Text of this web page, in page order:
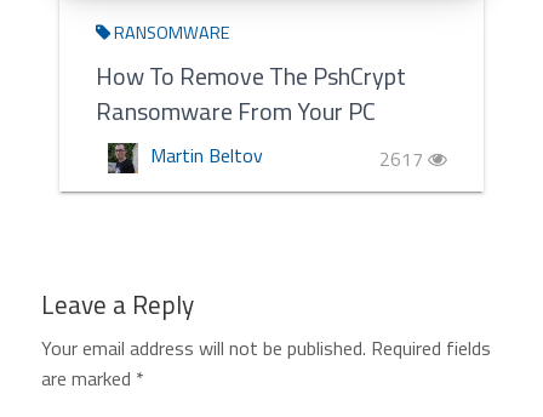
RANSOMWARE
How To Remove The PshCrypt
Ransomware From Your PC
Martin Beltov 2617
Leave a Reply
Your email address will not be published. Required fields
are marked *